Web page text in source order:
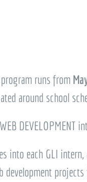
runs from
around school
DEVELOPMENT
into each GLI